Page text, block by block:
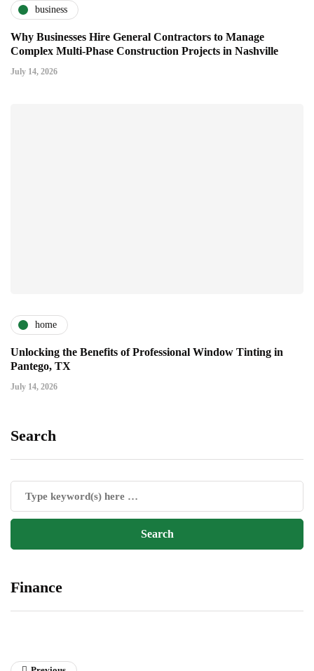
business
Why Businesses Hire General Contractors to Manage
Complex Multi-Phase Construction Projects in Nashville
July 14, 2026
home
Unlocking the Benefits of Professional Window Tinting in
Pantego, TX
July 14, 2026
Search
Finance